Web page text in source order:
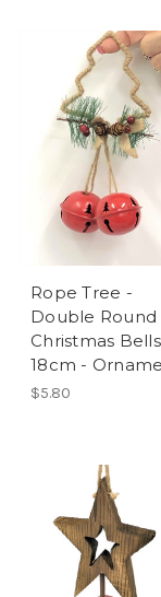
Rope Tree -
Double Round
Christmas
18cm -
$5.80